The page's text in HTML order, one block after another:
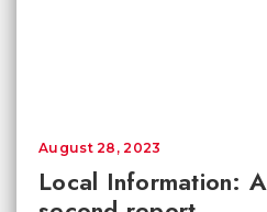
Local Information:
August 28, 2023